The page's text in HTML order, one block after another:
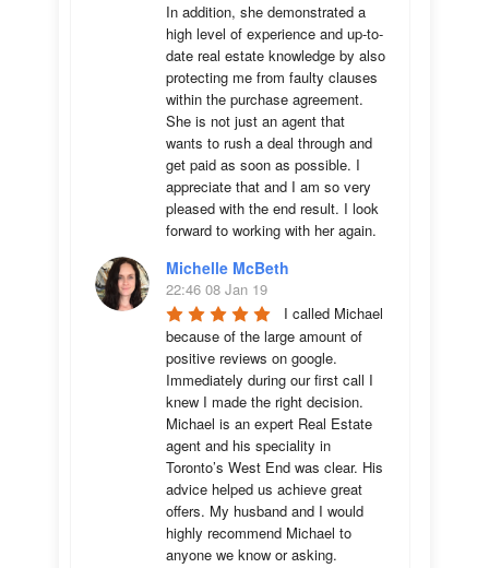
In addition, she demonstrated a
high level of experience and up-to-
date real estate knowledge by also
protecting me from faulty clauses
within the purchase agreement.
She is not just an agent that
wants to rush a deal through and
get paid as soon as possible. I
appreciate that and I am so very
pleased with the end result. I look
forward to working with her again.
Michelle McBeth
22:46 08 Jan 19
I called Michael
because of the large amount of
positive reviews on google.
Immediately during our first call I
knew I made the right decision.
Michael is an expert Real Estate
agent and his speciality in
Toronto’s West End was clear. His
advice helped us achieve great
offers. My husband and I would
highly recommend Michael to
anyone we know or asking.